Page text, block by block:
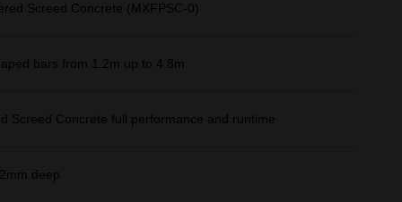
Screed Concrete (MXFPSC-0)
bars from 1.2m up to 4.8m
Screed Concrete full performance and runtime
deep